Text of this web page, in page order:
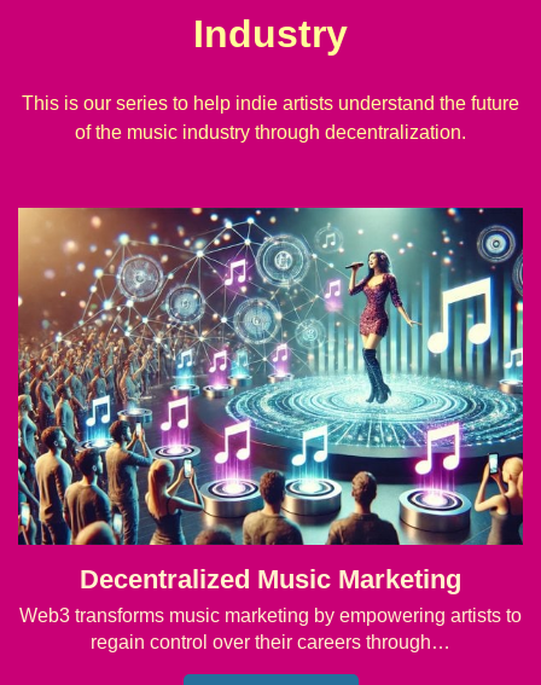
Industry
This is our series to help indie artists understand the future
of the music industry through decentralization.
Decentralized Music Marketing
Web3 transforms music marketing by empowering artists to
regain control over their careers through…